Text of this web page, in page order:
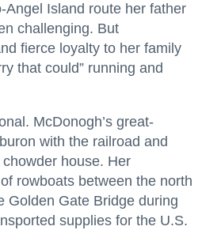
Angel Island route her father
challenging. But
fierce loyalty to her family
that could” running and
McDonogh’s great-
with the railroad and
house. Her
rowboats between the north
Golden Gate Bridge during
supplies for the U.S.